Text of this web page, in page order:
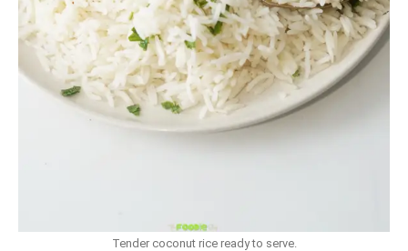
Tender coconut rice ready to serve.